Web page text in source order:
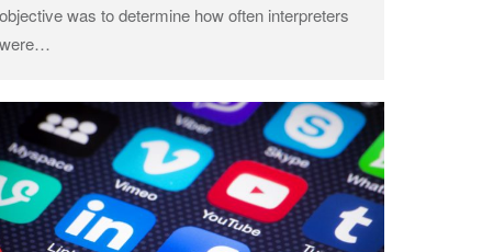
objective was to determine how often interpreters
were…